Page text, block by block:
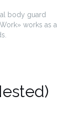
body guard
works as a